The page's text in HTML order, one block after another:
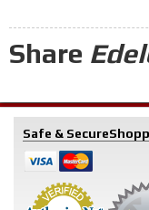
Share
Safe & Secure